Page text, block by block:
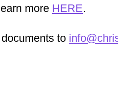
more HERE.
to